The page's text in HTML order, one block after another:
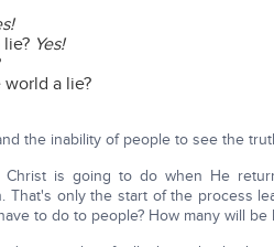
Yes!
a lie?
the inability of people to see the
Christ is going to do when He
That's only the start of the process
to do to people? How many will